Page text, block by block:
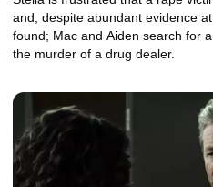
and, despite abundant evidence
found; Mac and Aiden search for
the murder of a drug dealer.